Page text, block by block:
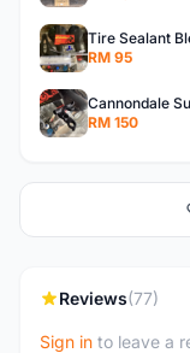
Tire Sealant
RM 95
Cannondale
RM 150
Reviews(77)
Sign in to leave a